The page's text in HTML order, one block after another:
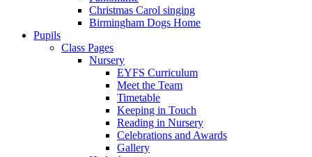
Christmas Carol singing
Birmingham Dogs Home
Pupils
Class Pages
Nursery
EYFS Curriculum
Meet the Team
Timetable
Keeping in Touch
Reading in Nursery
Celebrations and Awards
Gallery